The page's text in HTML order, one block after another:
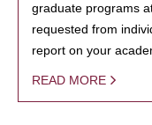
graduate programs
requested from
report on your
READ MORE